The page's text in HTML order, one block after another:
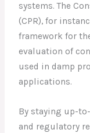
systems. The
(CPR), for
framework for
evaluation of
used in damp
applications.
By staying up-
and regulatory